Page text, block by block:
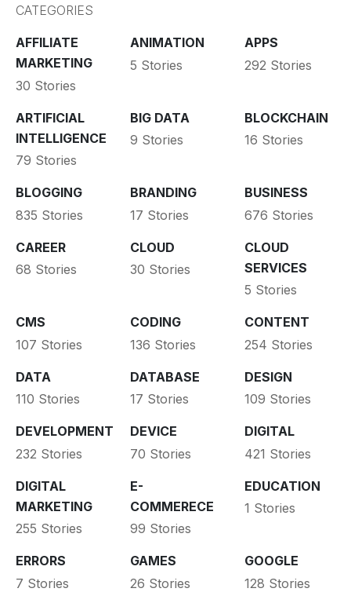
CATEGORIES
AFFILIATE
MARKETING
30 Stories
ANIMATION
5 Stories
APPS
292 Stories
ARTIFICIAL
INTELLIGENCE
79 Stories
BIG DATA
9 Stories
BLOCKCHAIN
16 Stories
BLOGGING
835 Stories
BRANDING
17 Stories
BUSINESS
676 Stories
CAREER
68 Stories
CLOUD
30 Stories
CLOUD
SERVICES
5 Stories
CMS
107 Stories
CODING
136 Stories
CONTENT
254 Stories
DATA
110 Stories
DATABASE
17 Stories
DESIGN
109 Stories
DEVELOPMENT
232 Stories
DEVICE
70 Stories
DIGITAL
421 Stories
DIGITAL
MARKETING
255 Stories
E-
COMMERECE
99 Stories
EDUCATION
1 Stories
ERRORS
7 Stories
GAMES
26 Stories
GOOGLE
128 Stories